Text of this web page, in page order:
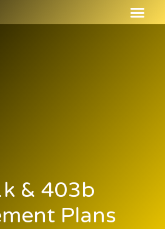
& 403b
Plans